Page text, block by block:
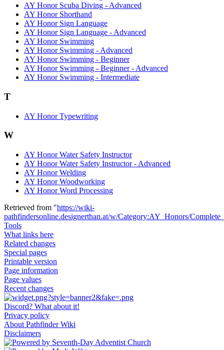
AY Honor Scuba Diving - Advanced
AY Honor Shorthand
AY Honor Sign Language
AY Honor Sign Language - Advanced
AY Honor Swimming
AY Honor Swimming - Advanced
AY Honor Swimming - Beginner
AY Honor Swimming - Beginner - Advanced
AY Honor Swimming - Intermediate
T
AY Honor Typewriting
W
AY Honor Water Safety Instructor
AY Honor Water Safety Instructor - Advanced
AY Honor Welding
AY Honor Woodworking
AY Honor Word Processing
Retrieved from "https://wiki-
pathfindersonline.designerthan.at/w/Category:AY_Honors/
Tools
What links here
Related changes
Special pages
Printable version
Page information
Page values
Recent changes
Discord? What about it!
Privacy policy
About Pathfinder Wiki
Disclaimers